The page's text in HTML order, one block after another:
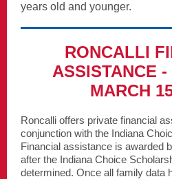
years old and younger.
RONCALLI
ASSISTANCE
MARCH
Roncalli offers private financial
conjunction with the Indiana
Financial assistance is awarded
after the Indiana Choice
determined. Once all family data